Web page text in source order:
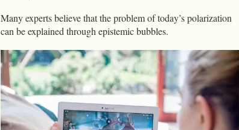
Many experts believe that the problem of today’s polarization
can be explained through epistemic bubbles.